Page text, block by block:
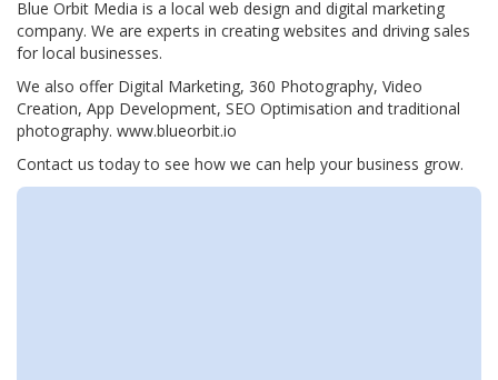
Blue Orbit Media is a local web design and digital marketing
company. We are experts in creating websites and driving sales
for local businesses.
We also offer Digital Marketing, 360 Photography, Video
Creation, App Development, SEO Optimisation and traditional
photography. www.blueorbit.io
Contact us today to see how we can help your business grow.